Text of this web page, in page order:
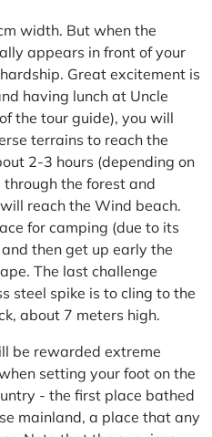
width. But when the
appears in front of your
Great excitement is
having lunch at Uncle
the tour guide), you will
terrains to reach the
2-3 hours (depending on
the forest and
reach the Wind beach.
for camping (due to its
then get up early the
The last challenge
steel spike is to cling to the
about 7 meters high.
be rewarded extreme
setting your foot on the
- the first place bathed
mainland, a place that any